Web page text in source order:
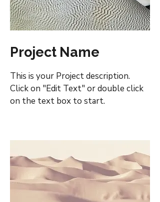
Project Name
This is your Project description.
Click on "Edit Text" or double click
on the text box to start.